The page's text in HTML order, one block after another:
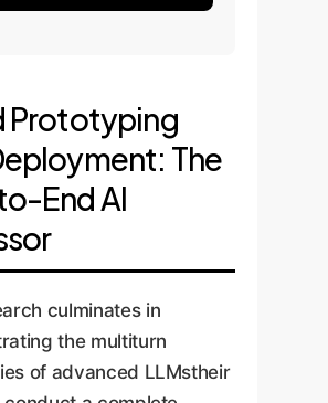
Prototyping
The
End AI
culminates in
the multiturn
of advanced LLMstheir